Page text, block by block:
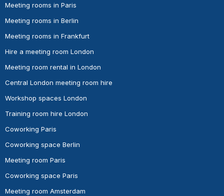
Meeting rooms in Paris
Meeting rooms in Berlin
Meeting rooms in Frankfurt
Hire a meeting room London
Meeting room rental in London
Central London meeting room hire
Workshop spaces London
Training room hire London
Coworking Paris
Coworking space Berlin
Meeting room Paris
Coworking space Paris
Meeting room Amsterdam